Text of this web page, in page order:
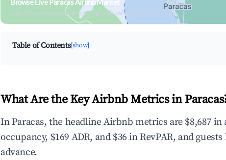
Search by revenue, occupancy & neighborhood on an interactive map
Table of Contents[show]
What Are the Key Airbnb Metrics in
In Paracas, the headline Airbnb metrics are $8,687 in
occupancy, $169 ADR, and $36 in RevPAR, and
advance.